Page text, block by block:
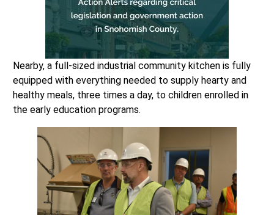
Nearby, a full-sized industrial community kitchen is fully
equipped with everything needed to supply hearty and
healthy meals, three times a day, to children enrolled in
the early education programs.